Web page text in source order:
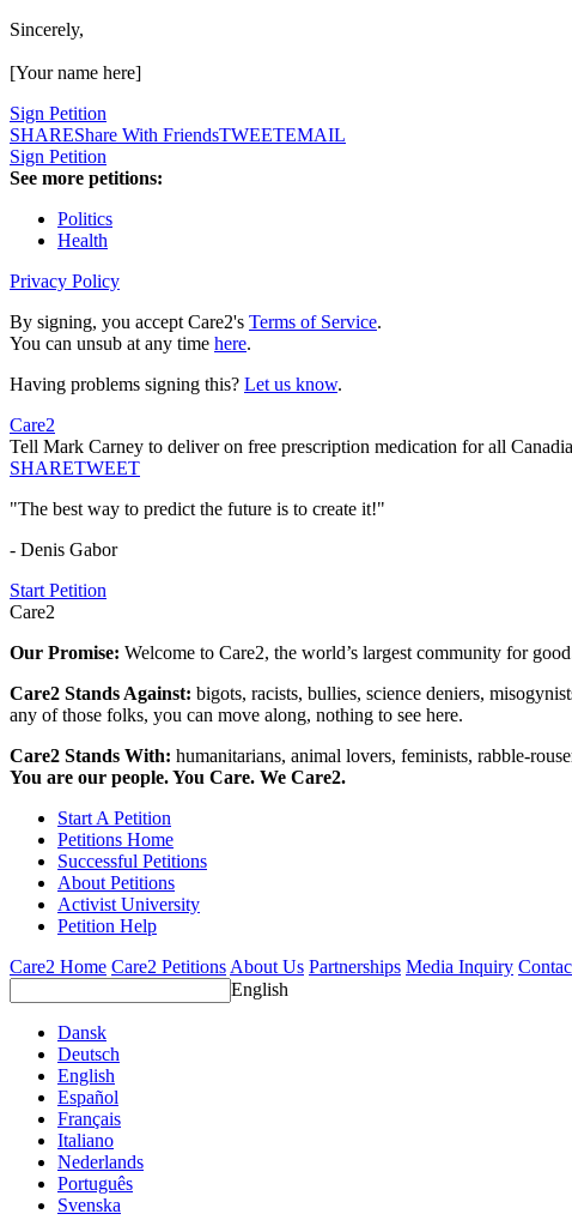
Sincerely,
[Your name here]
Sign Petition
SHAREShare With FriendsTWEETEMAIL
Sign Petition
See more petitions:
Politics
Health
Privacy Policy
By signing, you accept Care2's Terms of Service.
You can unsub at any time here.
Having problems signing this? Let us know.
Care2
Tell Mark Carney to deliver on free prescription medication for all
SHARETWEET
"The best way to predict the future is to create it!"
- Denis Gabor
Start Petition
Care2
Our Promise: Welcome to Care2, the world’s largest community for
Care2 Stands Against: bigots, racists, bullies, science deniers,
any of those folks, you can move along, nothing to see here.
Care2 Stands With: humanitarians, animal lovers, feminists, rabble-
You are our people. You Care. We Care2.
Start A Petition
Petitions Home
Successful Petitions
About Petitions
Activist University
Petition Help
Care2 Home Care2 PetitionsAbout Us Partnerships Media Inquiry
English
Dansk
Deutsch
English
Español
Français
Italiano
Nederlands
Português
Svenska